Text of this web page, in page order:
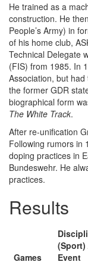
He trained as a
construction. He
People’s Army) in
of his home club,
Technical Delegate
(FIS) from 1985. In
Association, but
the former GDR
biographical form
The White Track.
After re-unification
Following rumors in
doping practices in
Bundeswehr. He
practices.
Results
Games
(Sport)
Event